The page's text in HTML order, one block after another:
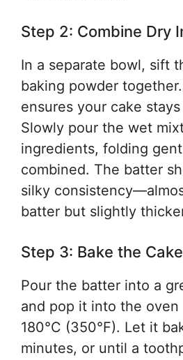
Step 2: Combine Dry
In a separate bowl, sift
baking powder
ensures your cake
Slowly pour the wet
ingredients, folding
combined. The batter
silky
batter but slightly
Step 3: Bake the Cake
Pour the batter into a
and pop it into the
180°C (350°F). Let it
minutes, or until a